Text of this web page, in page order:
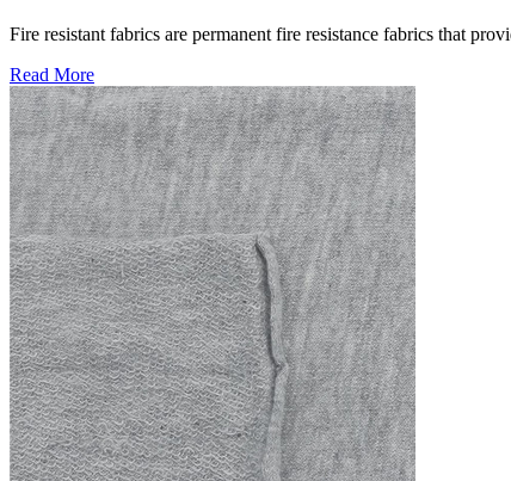
Fire resistant fabrics are permanent fire resistance fabrics that
Read More